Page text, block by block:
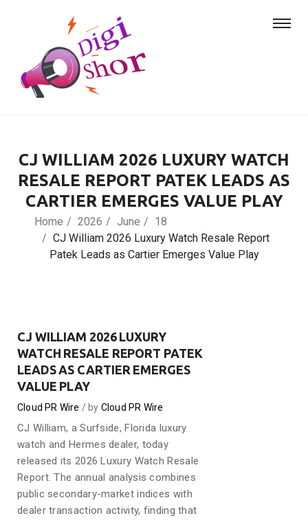
CJ WILLIAM 2026 LUXURY WATCH
RESALE REPORT PATEK LEADS AS
CARTIER EMERGES VALUE PLAY
Home 2026 June
18
CJ William 2026 Luxury Watch Resale Report
Patek Leads as Cartier Emerges Value Play
CJ WILLIAM 2026 LUXURY
WATCH RESALE REPORT PATEK
LEADS AS CARTIER EMERGES
VALUE PLAY
Cloud PR Wire by Cloud PR Wire
CJ William, a Surfside, Florida luxury
watch and Hermes dealer, today
released its 2026 Luxury Watch Resale
Report. The annual analysis combines
public secondary-market indices with
dealer transaction activity, finding that